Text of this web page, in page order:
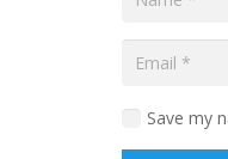
Save my